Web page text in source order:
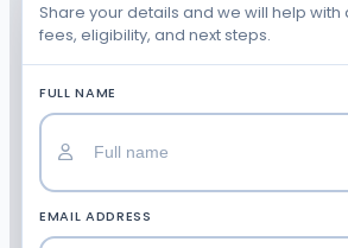
Share your details and we will help with
fees, eligibility, and next steps.
FULL NAME
EMAIL ADDRESS